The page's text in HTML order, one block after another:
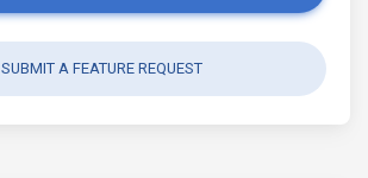
SUBMIT A FEATURE REQUEST